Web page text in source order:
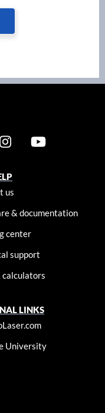
us
& documentation
center
support
calculators
LINKS
University